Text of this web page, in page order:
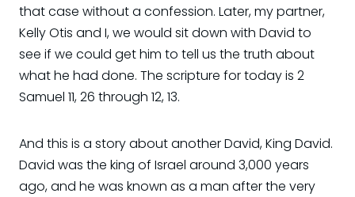
that case without a confession. Later, my partner,
Kelly Otis and I, we would sit down with David to
see if we could get him to tell us the truth about
what he had done. The scripture for today is 2
Samuel 11, 26 through 12, 13.
And this is a story about another David, King David.
David was the king of Israel around 3,000 years
ago, and he was known as a man after the very